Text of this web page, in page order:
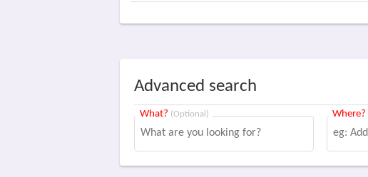
Advanced search
What? (Optional) Where?